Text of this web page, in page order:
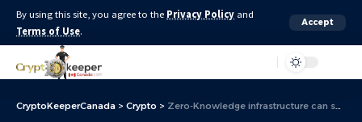
By using this site, you agree to the Privacy Policy and
Terms of Use.
Accept
CryptoKeeperCanada > Crypto > Zero-Knowledge infrastructure can secure ‘trillions’ in institutional money in 2024: Interview Polygon Labs